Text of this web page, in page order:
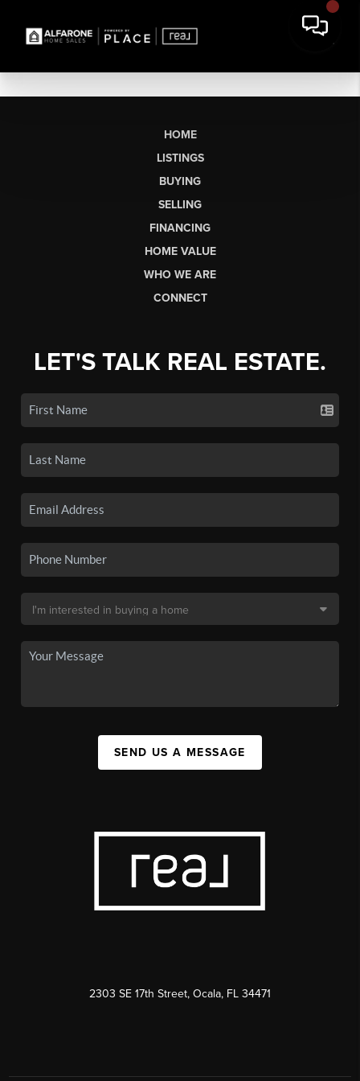
HOME
LISTINGS
BUYING
SELLING
FINANCING
HOME VALUE
WHO WE ARE
CONNECT
LET'S TALK REAL ESTATE.
SEND US A MESSAGE
2303 SE 17th Street, Ocala, FL 34471